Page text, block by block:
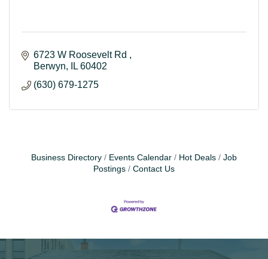
6723 W Roosevelt Rd
Berwyn
IL 60402
(630) 679-1275
Business Directory Events Calendar Hot Deals
Job
Postings
Contact Us